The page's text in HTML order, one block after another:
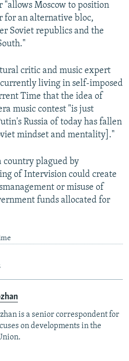
Moscow to position
for an alternative bloc,
Soviet republics and the
critic and music expert
living in self-imposed
Time that the idea of
music contest "is just
Russia of today has fallen
mindset and mentality]."
country plagued by
of Intervision could create
or misuse of
funds allocated for
is a senior correspondent for
on developments in the